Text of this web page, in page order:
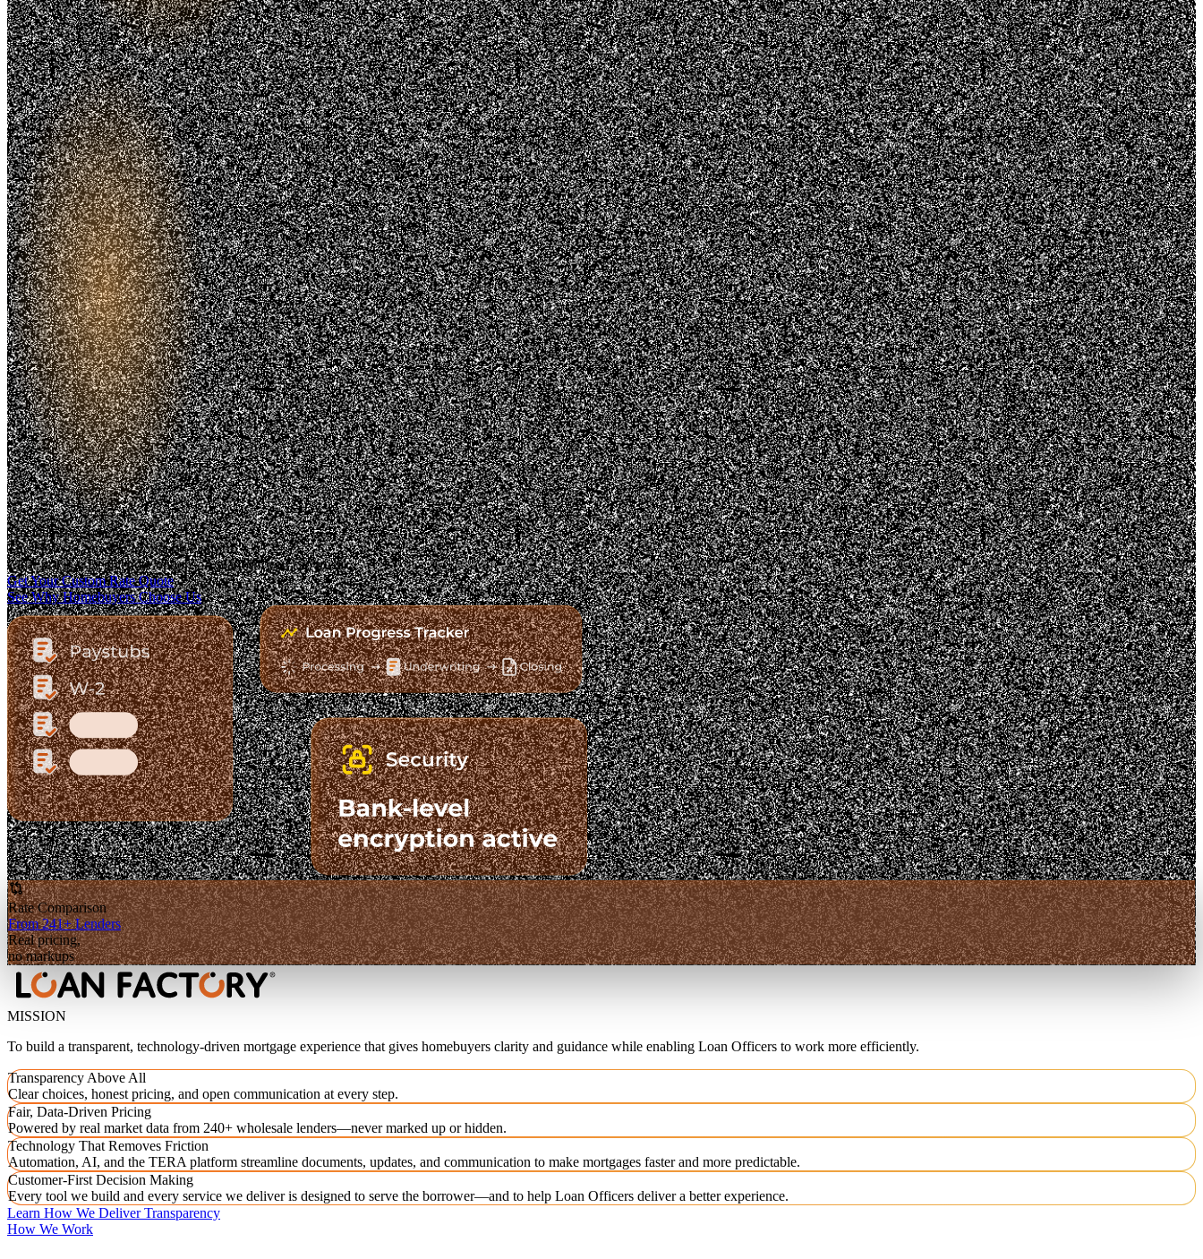
Trusted. Transparent.
The Fastest-Growing Mortgage Platform.
Clear pricing. Real lender options. A platform you can trust.
Get Your Custom Rate Quote
See Why Homebuyers Choose Us
Rate Comparison
From 241+ Lenders
Real pricing,
no markups
MISSION
To build a transparent, technology-driven mortgage experience that gives homebuyers clarity and guidance while enabling Loan Officers to work more efficiently.
Transparency Above All
Clear choices, honest pricing, and open communication at every step.
Fair, Data-Driven Pricing
Powered by real market data from 240+ wholesale lenders—never marked up or hidden.
Technology That Removes Friction
Automation, AI, and the TERA platform streamline documents, updates, and communication to make mortgages faster and more predictable.
Customer-First Decision Making
Every tool we build and every service we deliver is designed to serve the borrower—and to help Loan Officers deliver a better experience.
Learn How We Deliver Transparency
How We Work